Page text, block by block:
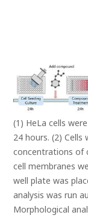
(1) HeLa cells
24 hours. (2)
concentrations of
cell membranes
well plate was
analysis was run
Morphological